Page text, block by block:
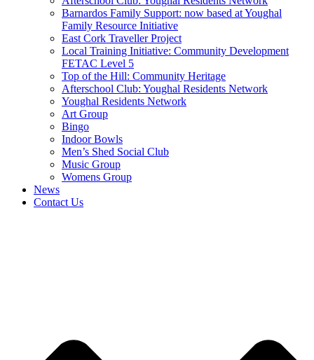
Barnardos Family Support: now based at Youghal
Family Resource Initiative
East Cork Traveller Project
Local Training Initiative: Community Development
FETAC Level 5
Top of the Hill: Community Heritage
Afterschool Club: Youghal Residents Network
Youghal Residents Network
Art Group
Bingo
Indoor Bowls
Men’s Shed Social Club
Music Group
Womens Group
News
Contact Us